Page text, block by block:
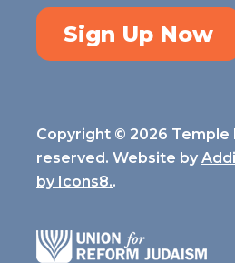
Sign Up Now
Copyright © 2026 Temple
reserved. Website by
by Icons8..